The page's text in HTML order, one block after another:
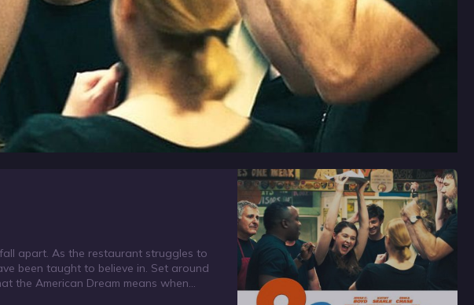
apart. As the restaurant struggles to
been taught to believe in. Set around
the American Dream means when